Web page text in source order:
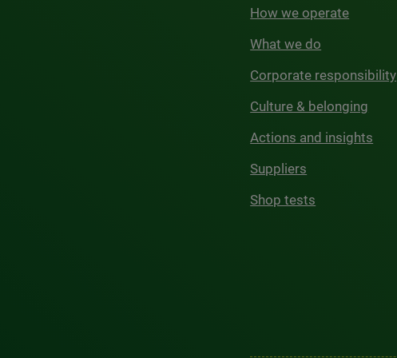
How we operate
What we do
Corporate responsibility
Culture & belonging
Actions and insights
Suppliers
Shop tests